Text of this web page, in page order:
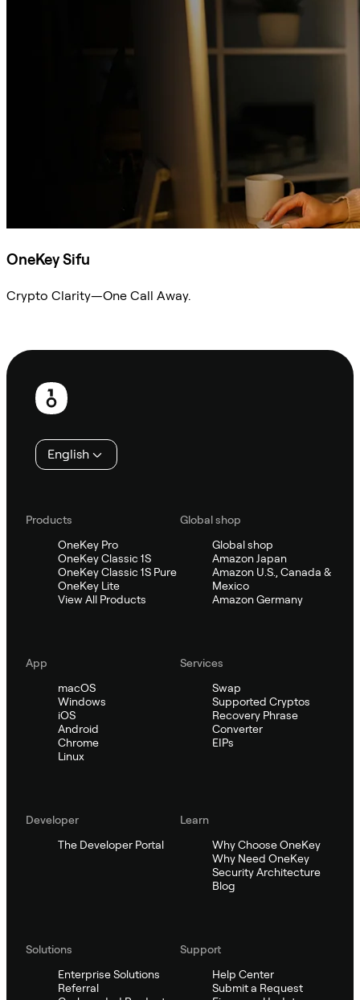
OneKey Sifu
Crypto Clarity—One Call Away.
Footer
English
Products
OneKey Pro
OneKey Classic 1S
OneKey Classic 1S Pure
OneKey Lite
View All Products
Global shop
Global shop
Amazon Japan
Amazon U.S., Canada &
Mexico
Amazon Germany
App
macOS
Windows
iOS
Android
Chrome
Linux
Services
Swap
Supported Cryptos
Recovery Phrase
Converter
EIPs
Developer
The Developer Portal
Learn
Why Choose OneKey
Why Need OneKey
Security Architecture
Blog
Solutions
Enterprise Solutions
Referral
Support
Help Center
Submit a Request